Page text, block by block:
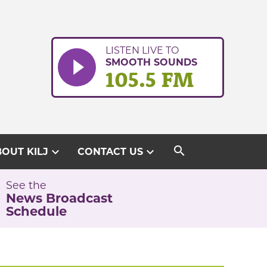
LISTEN LIVE TO
SMOOTH SOUNDS
105.5 FM
KILJ expand_more CONTACT USexpand_more search
See the
News Broadcast
Schedule